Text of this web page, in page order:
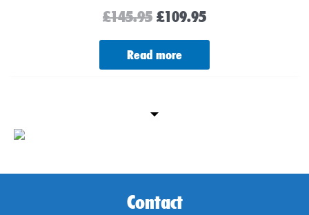
£145.95 £109.95
Read more
Contact